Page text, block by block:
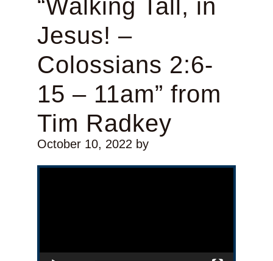
“Walking Tall, in
Jesus! –
Colossians 2:6-
15 – 11am” from
Tim Radkey
October 10, 2022by
Video Player